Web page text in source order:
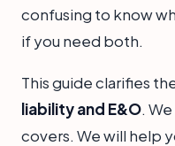
confusing to know
if you need both.
This guide clarifies
liability and E&O.
covers. We will help